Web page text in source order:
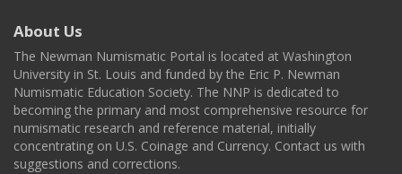
About Us
The Newman Numismatic Portal is located at Washington
University in St. Louis and funded by the Eric P. Newman
Numismatic Education Society. The NNP is dedicated to
becoming the primary and most comprehensive resource for
numismatic research and reference material, initially
concentrating on U.S. Coinage and Currency. Contact us with
suggestions and corrections.